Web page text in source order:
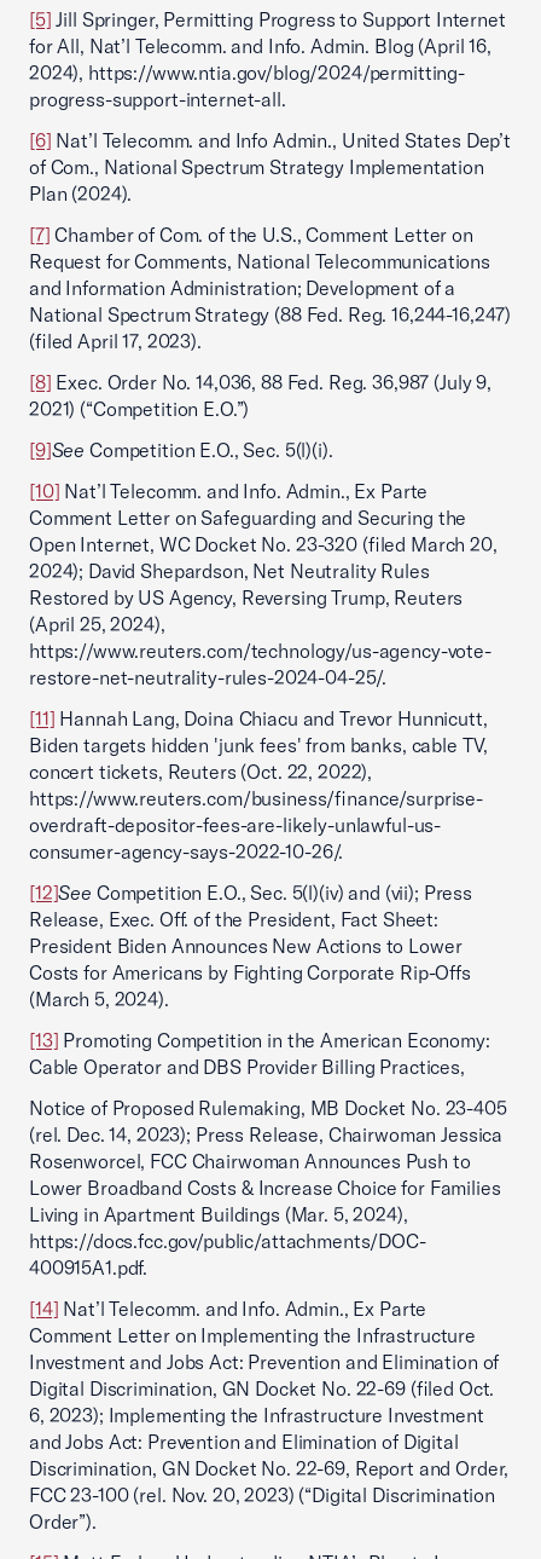
[5] Jill Springer, Permitting Progress to Support Internet
for All, Nat’l Telecomm. and Info. Admin. Blog (April 16,
2024), https://www.ntia.gov/blog/2024/permitting-
progress-support-internet-all.
[6] Nat’l Telecomm. and Info Admin., United States Dep’t
of Com., National Spectrum Strategy Implementation
Plan (2024).
[7] Chamber of Com. of the U.S., Comment Letter on
Request for Comments, National Telecommunications
and Information Administration; Development of a
National Spectrum Strategy (88 Fed. Reg. 16,244-16,247)
(filed April 17, 2023).
[8] Exec. Order No. 14,036, 88 Fed. Reg. 36,987 (July 9,
2021) (“Competition E.O.”)
[9]See Competition E.O., Sec. 5(l)(i).
[10] Nat’l Telecomm. and Info. Admin., Ex Parte
Comment Letter on Safeguarding and Securing the
Open Internet, WC Docket No. 23-320 (filed March 20,
2024); David Shepardson, Net Neutrality Rules
Restored by US Agency, Reversing Trump, Reuters
(April 25, 2024),
https://www.reuters.com/technology/us-agency-vote-
restore-net-neutrality-rules-2024-04-25/.
[11] Hannah Lang, Doina Chiacu and Trevor Hunnicutt,
Biden targets hidden 'junk fees' from banks, cable TV,
concert tickets, Reuters (Oct. 22, 2022),
https://www.reuters.com/business/finance/surprise-
overdraft-depositor-fees-are-likely-unlawful-us-
consumer-agency-says-2022-10-26/.
[12]See Competition E.O., Sec. 5(l)(iv) and (vii); Press
Release, Exec. Off. of the President, Fact Sheet:
President Biden Announces New Actions to Lower
Costs for Americans by Fighting Corporate Rip-Offs
(March 5, 2024).
[13] Promoting Competition in the American Economy:
Cable Operator and DBS Provider Billing Practices,
Notice of Proposed Rulemaking, MB Docket No. 23-405
(rel. Dec. 14, 2023); Press Release, Chairwoman Jessica
Rosenworcel, FCC Chairwoman Announces Push to
Lower Broadband Costs & Increase Choice for Families
Living in Apartment Buildings (Mar. 5, 2024),
https://docs.fcc.gov/public/attachments/DOC-
400915A1.pdf.
[14] Nat’l Telecomm. and Info. Admin., Ex Parte
Comment Letter on Implementing the Infrastructure
Investment and Jobs Act: Prevention and Elimination of
Digital Discrimination, GN Docket No. 22-69 (filed Oct.
6, 2023); Implementing the Infrastructure Investment
and Jobs Act: Prevention and Elimination of Digital
Discrimination, GN Docket No. 22-69, Report and Order,
FCC 23-100 (rel. Nov. 20, 2023) (“Digital Discrimination
Order”).